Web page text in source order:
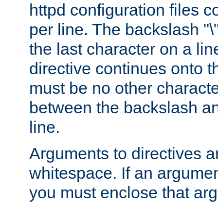
httpd configuration files
per line. The backslash
the last character on a
directive continues onto
must be no other
between the backslash
line.
Arguments to directives
whitespace. If an
you must enclose that